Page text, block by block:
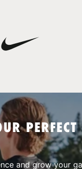
PERFECT
and grow your
in your cart.